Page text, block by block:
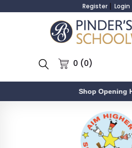
Register Login
0 (0)
Shop Opening Hours-